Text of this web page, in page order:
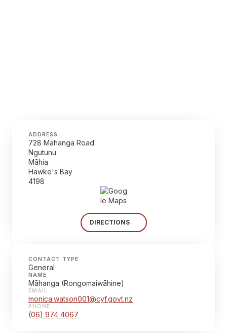
ADDRESS
728 Mahanga Road
Ngutunu
Māhia
Hawke's Bay
4198
DIRECTIONS
CONTACT TYPE
General
NAME
Māhanga (Rongomaiwāhine)
EMAIL
monica.watson001@cyf.govt.nz
PHONE
(06) 974 4067